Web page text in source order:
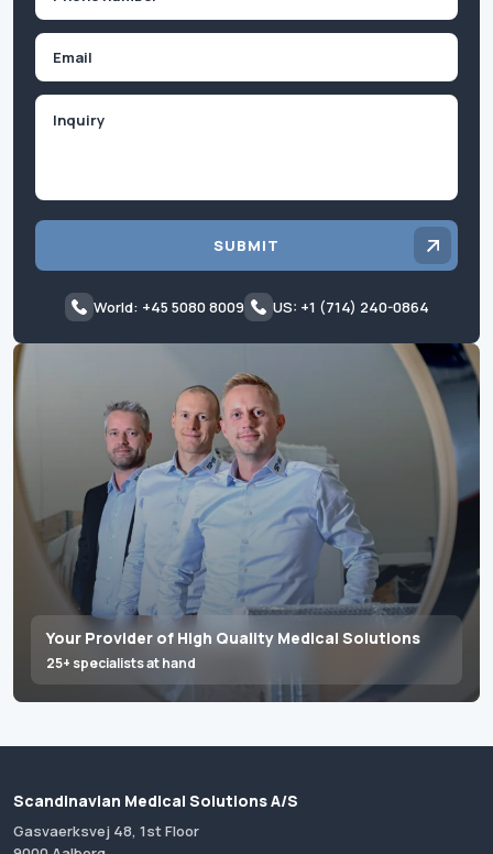
Your Provider of High Quality Medical Solutions
25+ specialists at hand
SUBMIT
World: +45 5080 8009 US: +1 (714) 240-0864
Scandinavian Medical Solutions A/S
Gasvaerksvej 48, 1st Floor